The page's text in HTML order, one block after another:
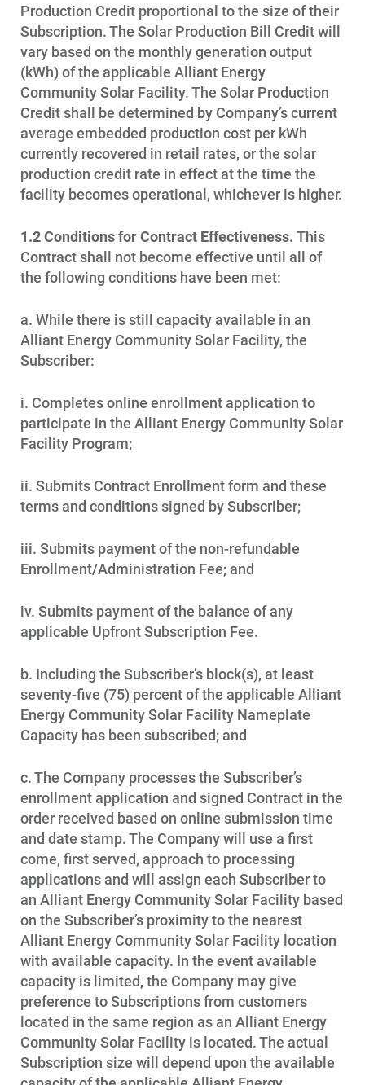
Production Credit proportional to the size of their
Subscription. The Solar Production Bill Credit will
vary based on the monthly generation output
(kWh) of the applicable Alliant Energy
Community Solar Facility. The Solar Production
Credit shall be determined by Company’s current
average embedded production cost per kWh
currently recovered in retail rates, or the solar
production credit rate in effect at the time the
facility becomes operational, whichever is higher.
1.2 Conditions for Contract Effectiveness. This
Contract shall not become effective until all of
the following conditions have been met:
a. While there is still capacity available in an
Alliant Energy Community Solar Facility, the
Subscriber:
i. Completes online enrollment application to
participate in the Alliant Energy Community Solar
Facility Program;
ii. Submits Contract Enrollment form and these
terms and conditions signed by Subscriber;
iii. Submits payment of the non-refundable
Enrollment/Administration Fee; and
iv. Submits payment of the balance of any
applicable Upfront Subscription Fee.
b. Including the Subscriber’s block(s), at least
seventy-five (75) percent of the applicable Alliant
Energy Community Solar Facility Nameplate
Capacity has been subscribed; and
c. The Company processes the Subscriber’s
enrollment application and signed Contract in the
order received based on online submission time
and date stamp. The Company will use a first
come, first served, approach to processing
applications and will assign each Subscriber to
an Alliant Energy Community Solar Facility based
on the Subscriber’s proximity to the nearest
Alliant Energy Community Solar Facility location
with available capacity. In the event available
capacity is limited, the Company may give
preference to Subscriptions from customers
located in the same region as an Alliant Energy
Community Solar Facility is located. The actual
Subscription size will depend upon the available